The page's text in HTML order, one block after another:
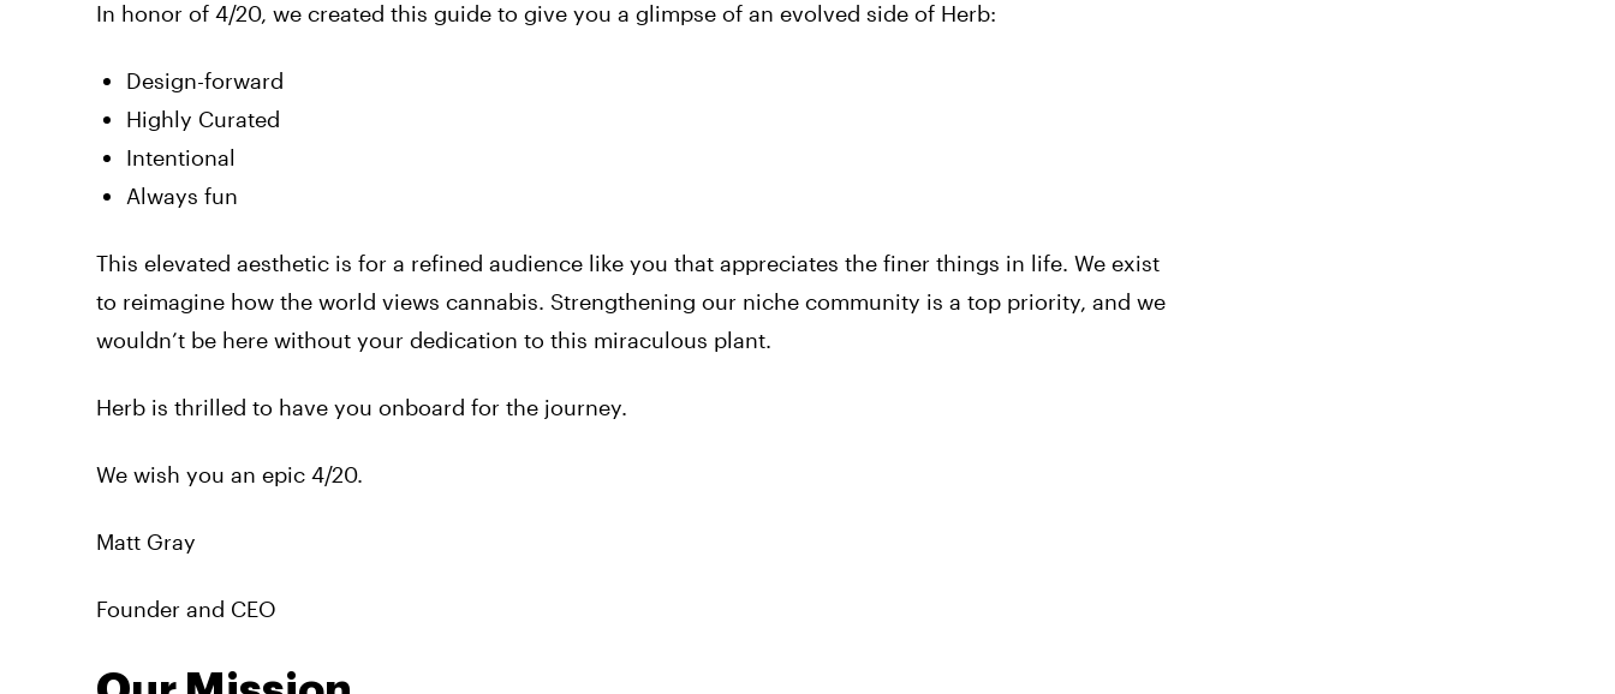
In honor of 4/20, we created this guide to give you a glimpse of an evolved side of Herb:
Design-forward
Highly Curated
Intentional
Always fun
This elevated aesthetic is for a refined audience like you that appreciates the finer things in life. We exist
to reimagine how the world views cannabis. Strengthening our niche community is a top priority, and we
wouldn’t be here without your dedication to this miraculous plant.
Herb is thrilled to have you onboard for the journey.
We wish you an epic 4/20.
Matt Gray
Founder and CEO